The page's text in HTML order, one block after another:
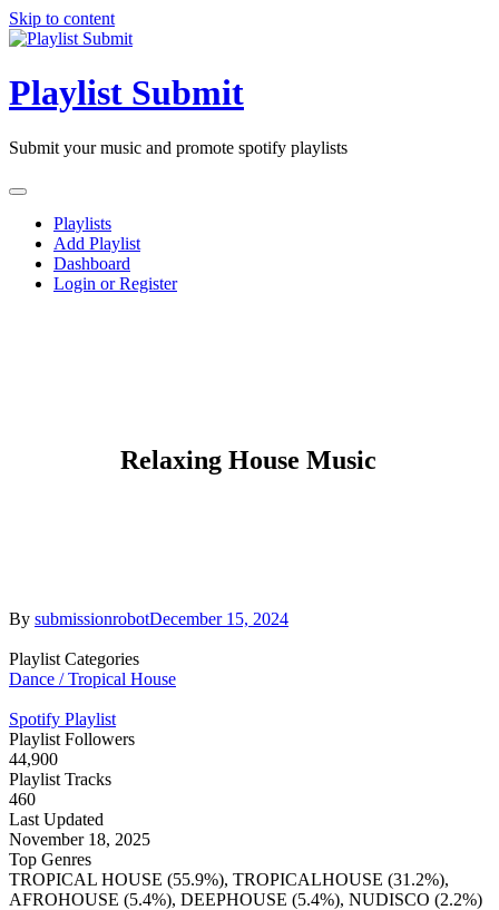
Skip to content
Playlist Submit
Submit your music and promote spotify playlists
Playlists
Add Playlist
Dashboard
Login or Register
Relaxing House Music
By submissionrobotDecember 15, 2024
Playlist Categories
Dance / Tropical House
Spotify Playlist
Playlist Followers
44,900
Playlist Tracks
460
Last Updated
November 18, 2025
Top Genres
TROPICAL HOUSE (55.9%), TROPICALHOUSE (31.2%),
AFROHOUSE (5.4%), DEEPHOUSE (5.4%), NUDISCO (2.2%)